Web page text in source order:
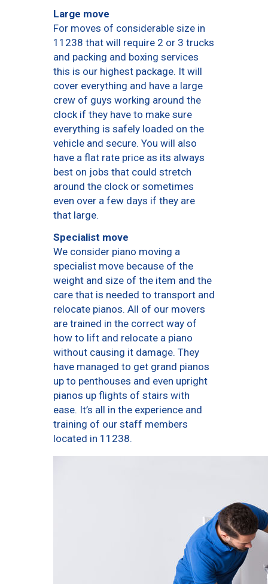
Large move
For moves of considerable size in
11238 that will require 2 or 3 trucks
and packing and boxing services
this is our highest package. It will
cover everything and have a large
crew of guys working around the
clock if they have to make sure
everything is safely loaded on the
vehicle and secure. You will also
have a flat rate price as its always
best on jobs that could stretch
around the clock or sometimes
even over a few days if they are
that large.
Specialist move
We consider piano moving a
specialist move because of the
weight and size of the item and the
care that is needed to transport and
relocate pianos. All of our movers
are trained in the correct way of
how to lift and relocate a piano
without causing it damage. They
have managed to get grand pianos
up to penthouses and even upright
pianos up flights of stairs with
ease. It’s all in the experience and
training of our staff members
located in 11238.